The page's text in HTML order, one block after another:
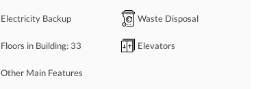
Electricity Backup Waste Disposal
Floors in Building: 33 Elevators
Other Main Features